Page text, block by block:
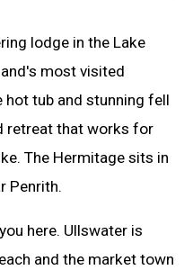
lodge in the Lake
most visited
hot tub and stunning fell
retreat that works for
The Hermitage sits in
Penrith.
here. Ullswater is
and the market town